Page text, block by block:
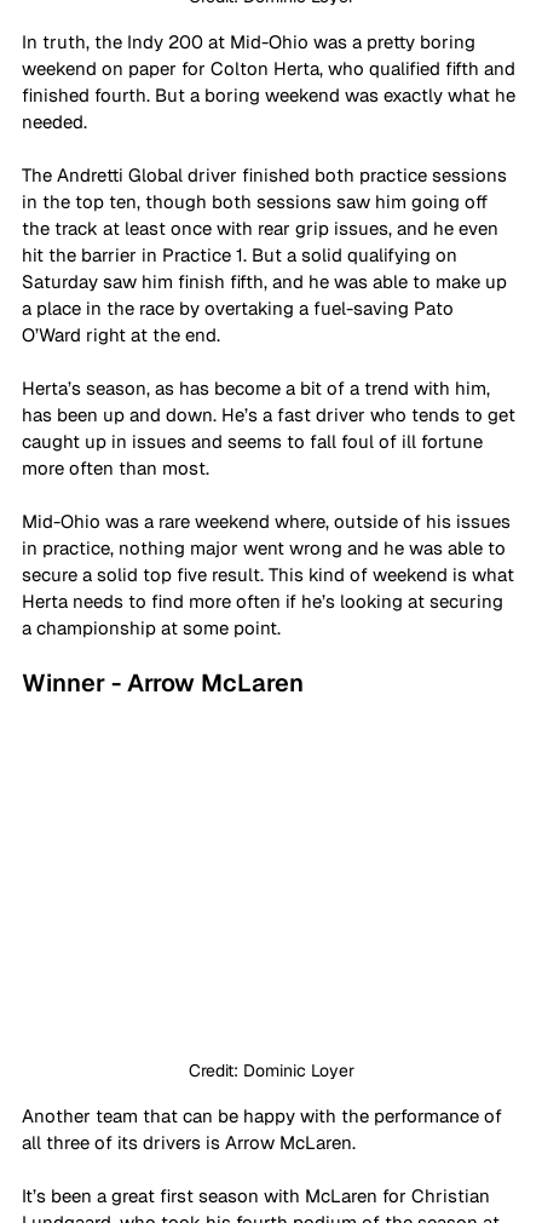
In truth, the Indy 200 at Mid-Ohio was a pretty boring
weekend on paper for Colton Herta, who qualified fifth and
finished fourth. But a boring weekend was exactly what he
needed.
The Andretti Global driver finished both practice sessions
in the top ten, though both sessions saw him going off
the track at least once with rear grip issues, and he even
hit the barrier in Practice 1. But a solid qualifying on
Saturday saw him finish fifth, and he was able to make up
a place in the race by overtaking a fuel-saving Pato
O’Ward right at the end.
Herta’s season, as has become a bit of a trend with him,
has been up and down. He’s a fast driver who tends to get
caught up in issues and seems to fall foul of ill fortune
more often than most.
Mid-Ohio was a rare weekend where, outside of his issues
in practice, nothing major went wrong and he was able to
secure a solid top five result. This kind of weekend is what
Herta needs to find more often if he’s looking at securing
a championship at some point.
Winner - Arrow McLaren
Credit: Dominic Loyer
Another team that can be happy with the performance of
all three of its drivers is Arrow McLaren.
It’s been a great first season with McLaren for Christian